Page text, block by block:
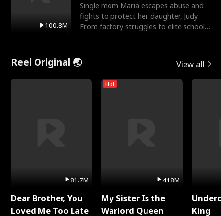
100.8M
Single mom Maria escapes abuse and
fights to protect her daughter, Judy.
From factory struggles to elite schools,
Reel Original 🌏 View all
81.7M
Dear Brother, You
Loved Me Too Late
Hot
418M
My Sister Is the
Warlord Queen
King